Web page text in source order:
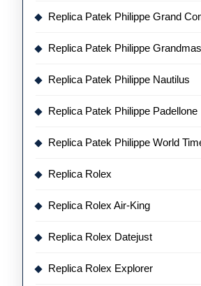
Replica Patek Philippe Grand
Replica Patek Philippe
Replica Patek Philippe Nautilus
Replica Patek Philippe Padellone
Replica Patek Philippe World
Replica Rolex
Replica Rolex Air-King
Replica Rolex Datejust
Replica Rolex Explorer